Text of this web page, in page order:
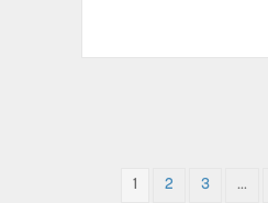
1 2 3 …